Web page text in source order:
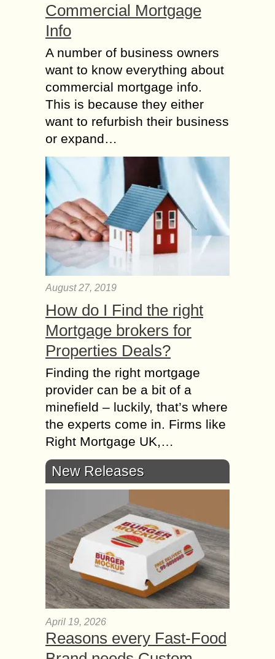
Commercial Mortgage
Info
A number of business owners
want to know everything about
commercial mortgage info.
This is because they either
want to refurbish their business
or expand…
August 27, 2019
How do I Find the right
Mortgage brokers for
Properties Deals?
Finding the right mortgage
provider can be a bit of a
minefield – luckily, that’s where
the experts come in. Firms like
Right Mortgage UK,…
New Releases
April 19, 2026
Reasons every Fast-Food